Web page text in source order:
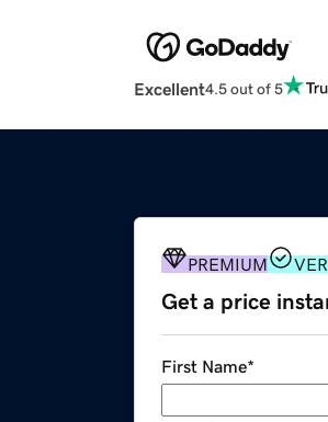
Excellent4.5 out of 5
PREMIUM
Get a price
First Name*